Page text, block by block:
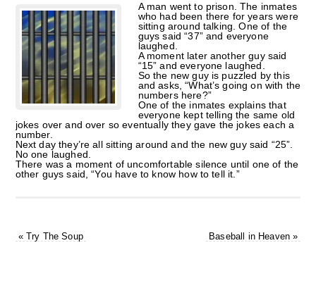
A man went to prison. The inmates
who had been there for years were
sitting around talking. One of the
guys said “37” and everyone
laughed.
A moment later another guy said
“15” and everyone laughed.
So the new guy is puzzled by this
and asks, “What’s going on with the
numbers here?”
One of the inmates explains that
everyone kept telling the same old
jokes over and over so eventually they gave the jokes each a
number.
Next day they’re all sitting around and the new guy said “25”.
No one laughed.
There was a moment of uncomfortable silence until one of the
other guys said, “You have to know how to tell it.”
«Try The Soup Baseball in Heaven»